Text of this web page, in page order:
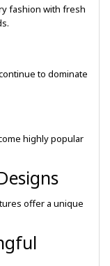
fashion with fresh
to dominate
highly popular
offer a unique